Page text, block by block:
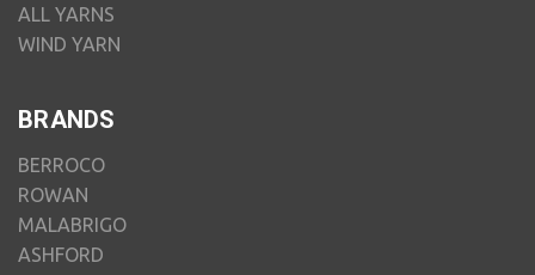
ALL YARNS
WIND YARN
BRANDS
BERROCO
ROWAN
MALABRIGO
ASHFORD